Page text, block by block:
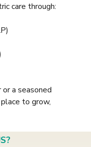
care through:
or a seasoned
to grow,